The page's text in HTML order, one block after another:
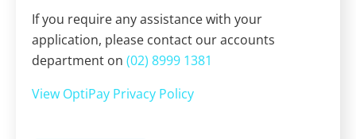
If you require any assistance with your
application, please contact our accounts
department on (02) 8999 1381
View OptiPay Privacy Policy